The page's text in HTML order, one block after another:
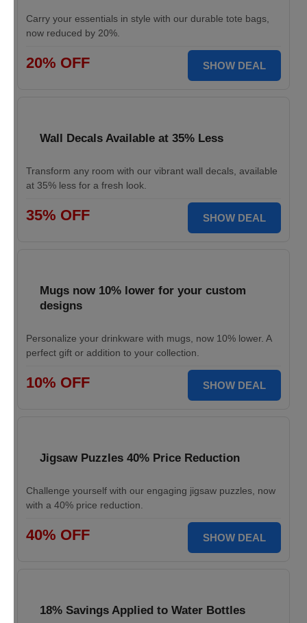
Carry your essentials in style with our durable tote bags,
now reduced by 20%.
20% OFF SHOW DEAL
Wall Decals Available at 35% Less
Transform any room with our vibrant wall decals, available
at 35% less for a fresh look.
35% OFF SHOW DEAL
Mugs now 10% lower for your custom
designs
Personalize your drinkware with mugs, now 10% lower. A
perfect gift or addition to your collection.
10% OFF SHOW DEAL
Jigsaw Puzzles 40% Price Reduction
Challenge yourself with our engaging jigsaw puzzles, now
with a 40% price reduction.
40% OFF SHOW DEAL
18% Savings Applied to Water Bottles